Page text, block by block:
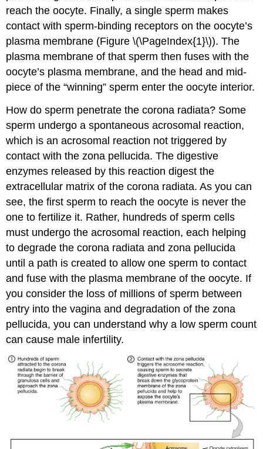
reach the oocyte. Finally, a single sperm makes
contact with sperm-binding receptors on the oocyte’s
plasma membrane (Figure \(\PageIndex{1}\)). The
plasma membrane of that sperm then fuses with the
oocyte’s plasma membrane, and the head and mid-
piece of the “winning” sperm enter the oocyte interior.
How do sperm penetrate the corona radiata? Some
sperm undergo a spontaneous acrosomal reaction,
which is an acrosomal reaction not triggered by
contact with the zona pellucida. The digestive
enzymes released by this reaction digest the
extracellular matrix of the corona radiata. As you can
see, the first sperm to reach the oocyte is never the
one to fertilize it. Rather, hundreds of sperm cells
must undergo the acrosomal reaction, each helping
to degrade the corona radiata and zona pellucida
until a path is created to allow one sperm to contact
and fuse with the plasma membrane of the oocyte. If
you consider the loss of millions of sperm between
entry into the vagina and degradation of the zona
pellucida, you can understand why a low sperm count
can cause male infertility.